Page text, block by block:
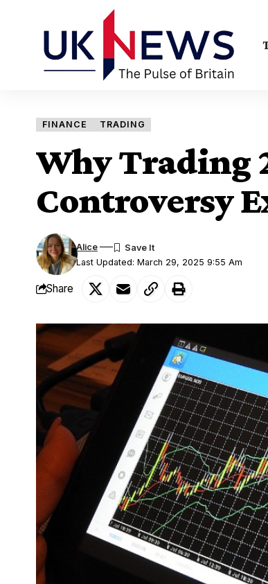
FINANCE TRADING
Why Trading
Controversy
Last Updated: March 29, 2025 9:55 Am
Alice
Share